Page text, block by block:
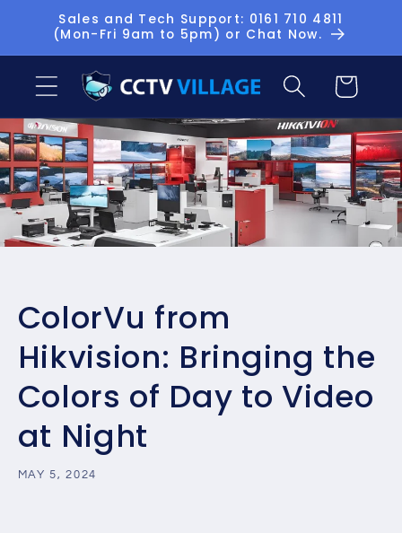
Skip to
content
Sales and Tech Support: 0161 710 4811
(Mon-Fri 9am to 5pm) or Chat Now.
Basket
ColorVu from
Hikvision: Bringing the
Colors of Day to Video
at Night
MAY 5, 2024